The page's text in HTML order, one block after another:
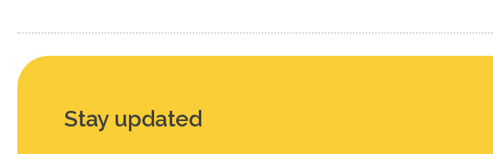
Stay updated